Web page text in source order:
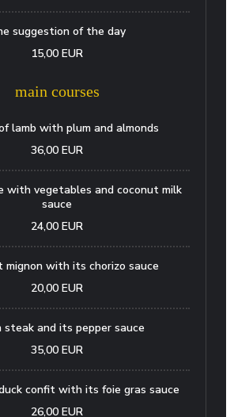
suggestion of the day
15,00 EUR
main courses
lamb with plum and almonds
36,00 EUR
with vegetables and coconut milk
sauce
24,00 EUR
mignon with its chorizo sauce
20,00 EUR
steak and its pepper sauce
35,00 EUR
confit with its foie gras sauce
26,00 EUR